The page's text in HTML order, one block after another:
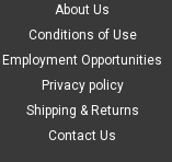
About Us
Conditions of Use
Employment Opportunities
Privacy policy
Shipping & Returns
Contact Us